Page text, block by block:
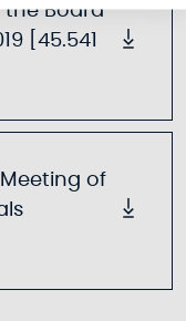
the Board
[45.541
of